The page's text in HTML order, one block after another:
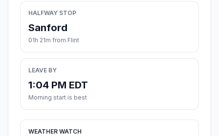
HALFWAY STOP
Sanford
01h 21m from Flint
LEAVE BY
1:04 PM EDT
Morning start is best
WEATHER WATCH